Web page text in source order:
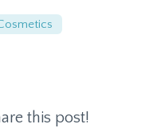
this post!